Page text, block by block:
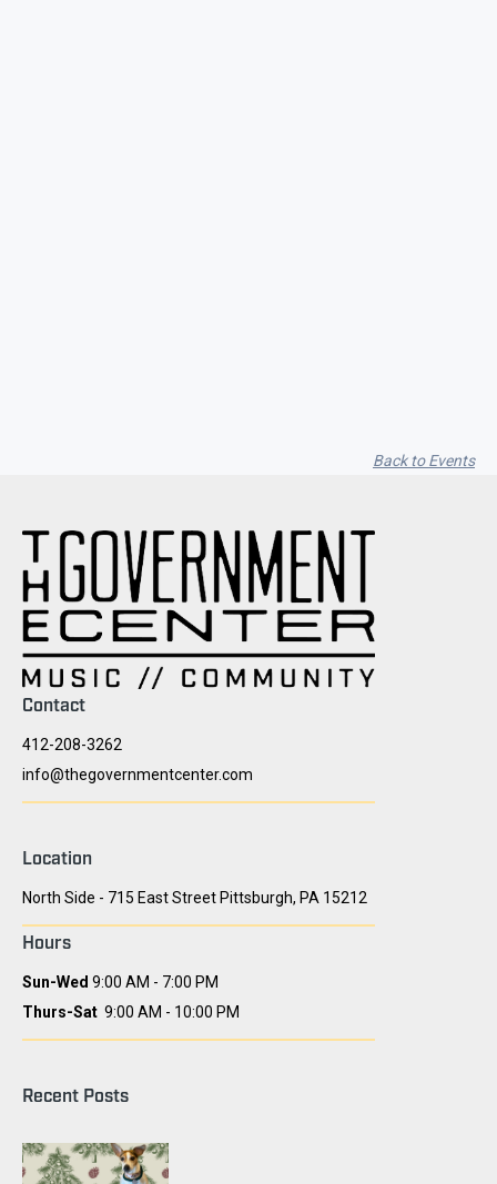
Back to Events
Contact
412-208-3262
info@thegovernmentcenter.com
Location
North Side - 715 East Street Pittsburgh, PA 15212
Hours
Sun-Wed 9:00 AM - 7:00 PM
Thurs-Sat 9:00 AM - 10:00 PM
Recent Posts